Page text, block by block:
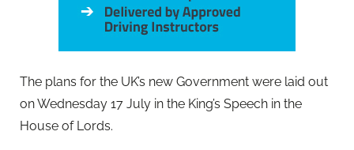
The plans for the UK’s new Government were laid out
on Wednesday 17 July in the King’s Speech in the
House of Lords.